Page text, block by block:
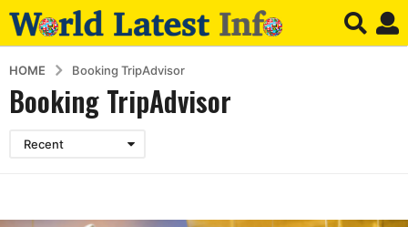
HOME Booking TripAdvisor
Booking TripAdvisor
Recent